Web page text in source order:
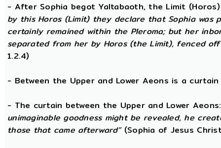
- After Sophia begot Yaltabaoth, the Limit
by this Horos (Limit) they declare that Sophia was
certainly remained within the Pleroma; but her
separated from her by Horos (the Limit), fenced
1.2.4)
- Between the Upper and Lower Aeons is a curtain
- The curtain between the Upper and Lower
unimaginable goodness might be revealed, he
those that came afterward”(Sophia of Jesus